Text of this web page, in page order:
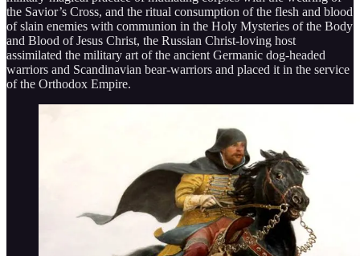
the Savior’s Cross, and the ritual consumption of the flesh and blood
of slain enemies with communion in the Holy Mysteries of the Body
and Blood of Jesus Christ, the Russian Christ-loving host
assimilated the military art of the ancient Germanic dog-headed
warriors and Scandinavian bear-warriors and placed it in the service
of the Orthodox Empire.